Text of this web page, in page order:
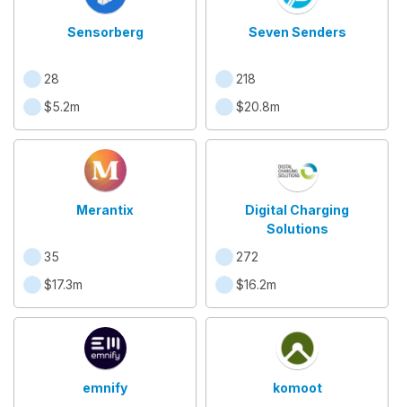
Sensorberg
28
$5.2m
Seven Senders
218
$20.8m
Merantix
35
$17.3m
Digital Charging
Solutions
272
$16.2m
emnify komoot